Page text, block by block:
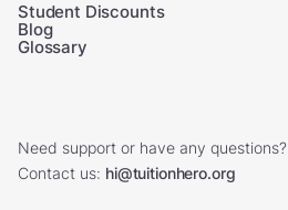
Student Discounts
Blog
Glossary
Need support or have any questions?
Contact us: hi@tuitionhero.org